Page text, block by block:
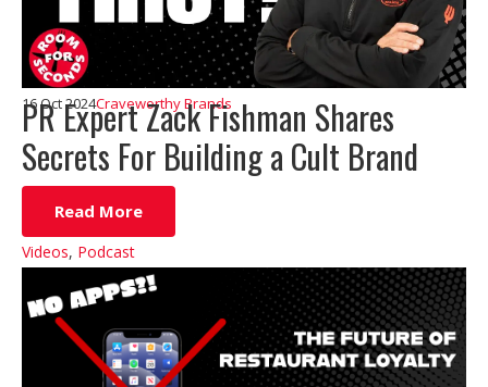
PR Expert Zack Fishman Shares
Secrets For Building a Cult Brand
16 Oct 2024Craveworthy Brands
Read More
Videos, Podcast